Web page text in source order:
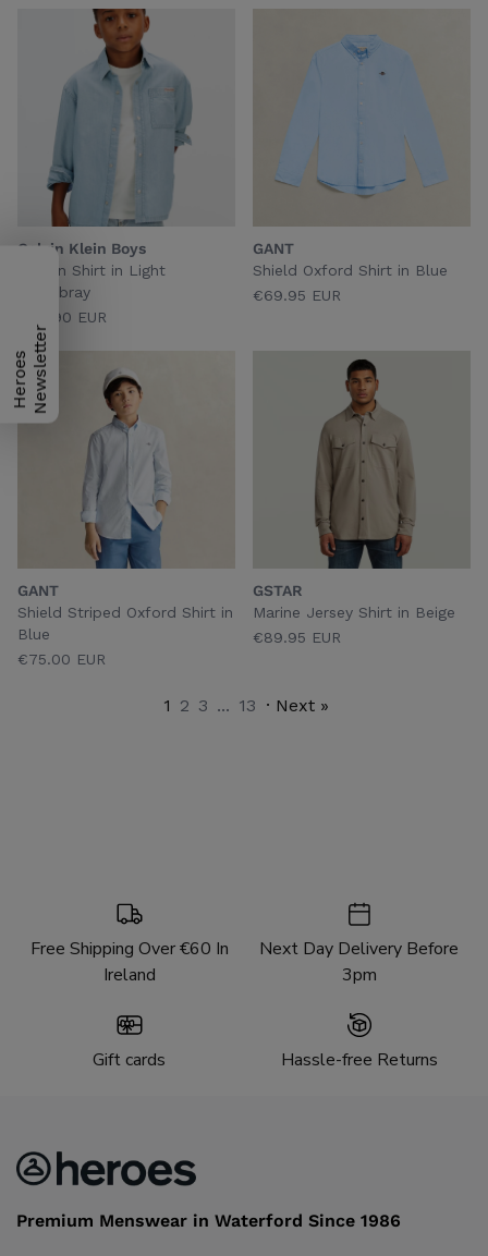
Calvin Klein Boys
Woven Shirt in Light
Chambray
€69.90 EUR
GANT
Shield Oxford Shirt in Blue
€69.95 EUR
GANT
Shield Striped Oxford Shirt in
Blue
€75.00 EUR
GSTAR
Marine Jersey Shirt in Beige
€89.95 EUR
1 2 3 ... 13 · Next »
Free Shipping Over €60 In
Ireland
Next Day Delivery Before
3pm
Gift cards Hassle-free Returns
Premium Menswear in Waterford Since 1986
H
e
r
o
e
s
N
e
w
s
l
e
t
t
e
r